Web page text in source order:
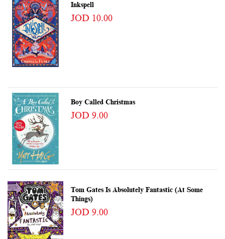
Inkspell
JOD 10.00
Boy Called Christmas
JOD 9.00
Tom Gates Is Absolutely Fantastic (at Some
Things)
JOD 9.00